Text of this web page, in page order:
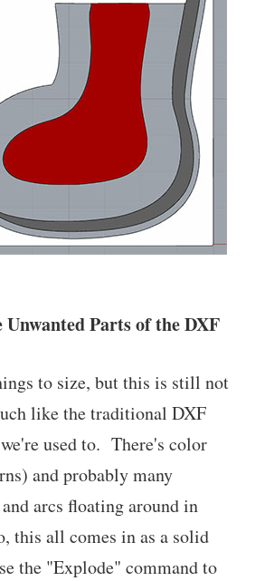
Parts of the DXF
to size, but this is still not
like the traditional DXF
used to. There's color
and probably many
arcs floating around in
this all comes in as a solid
the "Explode" command to